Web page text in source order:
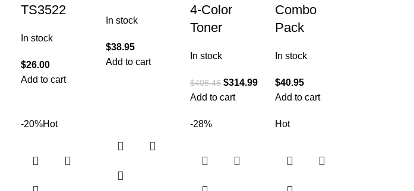
TS3522
In stock
$26.00
Add to cart
In stock
$38.95
Add to cart
4-Color
Toner
In stock
$408.46 $314.99
Add to cart
Combo
Pack
In stock
$40.95
Add to cart
-20%Hot -28% Hot